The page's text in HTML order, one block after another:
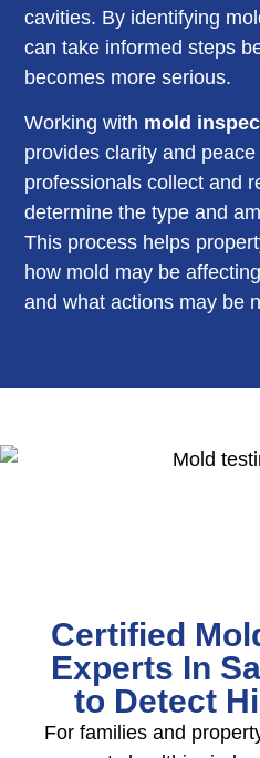
cavities. By identifying
can take informed steps
becomes more serious.
Working with mold
provides clarity and
professionals collect and
determine the type and
This process helps
how mold may be
and what actions may be
Certified
Experts In
to Detect
For families and